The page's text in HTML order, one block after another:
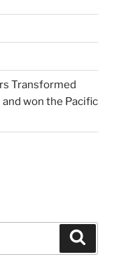
Transformed
won the Pacific